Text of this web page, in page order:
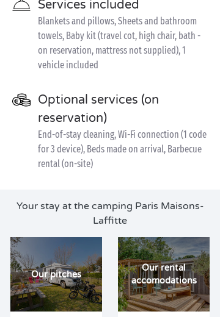
Services included
Blankets and pillows, Sheets and bathroom
towels, Baby kit (travel cot, high chair, bath -
on reservation, mattress not supplied), 1
vehicle included
Optional services (on
reservation)
End-of-stay cleaning, Wi-Fi connection (1 code
for 3 device), Beds made on arrival, Barbecue
rental (on-site)
Your stay at the camping Paris Maisons-
Laffitte
Our pitches
Our rental
accomodations